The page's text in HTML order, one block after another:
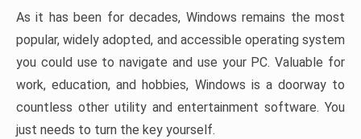
As it has been for decades, Windows remains the most
popular, widely adopted, and accessible operating system
you could use to navigate and use your PC. Valuable for
work, education, and hobbies, Windows is a doorway to
countless other utility and entertainment software. You
just needs to turn the key yourself.